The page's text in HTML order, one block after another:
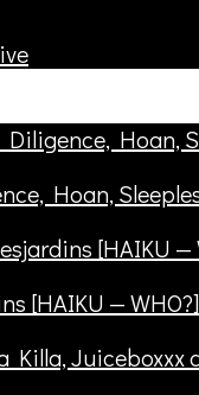
Hoan,
[HAIKU — WHO?]